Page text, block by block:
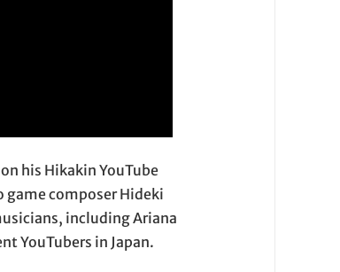
his Hikakin YouTube
game composer Hideki
including Ariana
YouTubers in Japan.